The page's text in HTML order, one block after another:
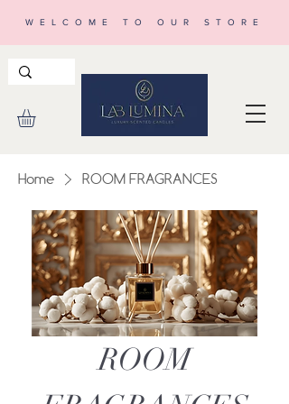
WELCOME TO OUR STORE
Home ROOM FRAGRANCES
ROOM